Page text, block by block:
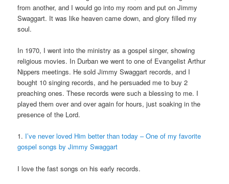
from another, and I would go into my room and put on Jimmy
Swaggart. It was like heaven came down, and glory filled my
soul.
In 1970, I went into the ministry as a gospel singer, showing
religious movies. In Durban we went to one of Evangelist Arthur
Nippers meetings. He sold Jimmy Swaggart records, and I
bought 10 singing records, and he persuaded me to buy 2
preaching ones. These records were such a blessing to me. I
played them over and over again for hours, just soaking in the
presence of the Lord.
1. I’ve never loved Him better than today – One of my favorite
gospel songs by Jimmy Swaggart
I love the fast songs on his early records.